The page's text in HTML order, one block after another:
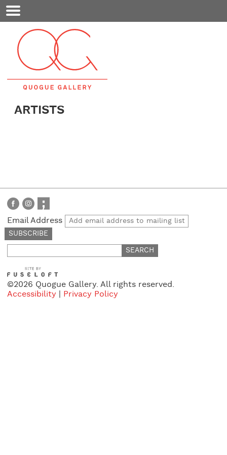
Mobile
Menu
ARTISTS
Email Address
for:
©2026 Quogue Gallery. All rights reserved.
Accessibility
Privacy Policy